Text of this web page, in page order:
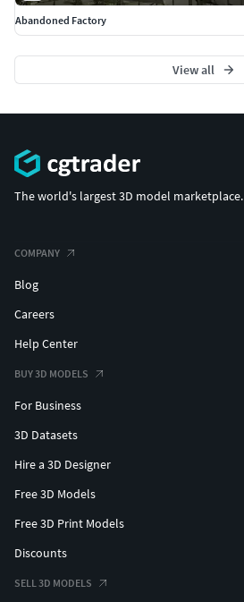
Abandoned Factory
View all
The world's largest 3D model marketplace.
COMPANY
Blog
Careers
Help Center
BUY 3D MODELS
For Business
3D Datasets
Hire a 3D Designer
Free 3D Models
Free 3D Print Models
Discounts
SELL 3D MODELS